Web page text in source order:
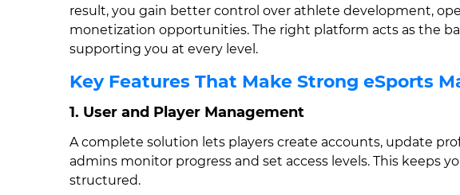
result, you gain better control over athlete development,
monetization opportunities. The right platform acts as the
supporting you at every level.
Key Features That Make Strong eSports
1. User and Player Management
A complete solution lets players create accounts, update
admins monitor progress and set access levels. This keeps
structured.